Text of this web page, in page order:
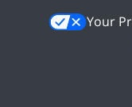
Your